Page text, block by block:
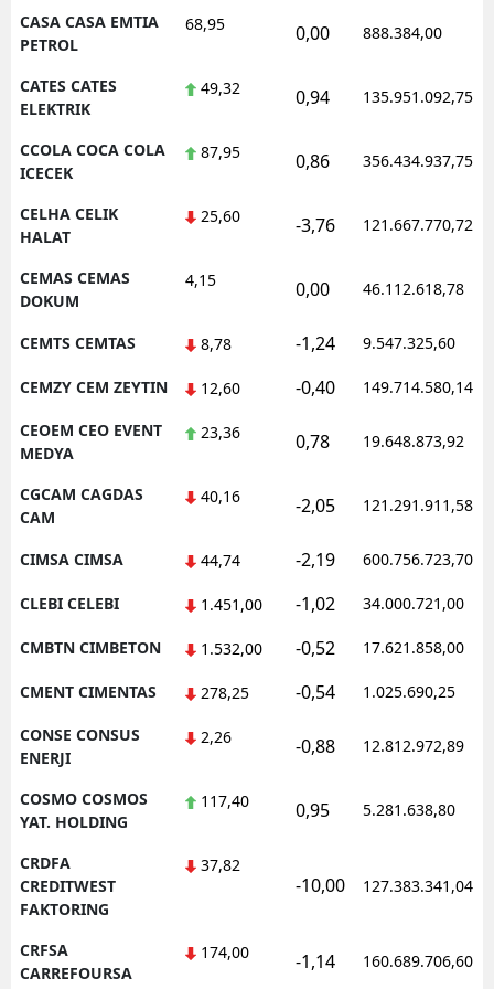
CASA CASA EMTIA
PETROL
68,95 0,00 888.384,00
CATES CATES
ELEKTRIK
49,32 0,94 135.951.092,75
CCOLA COCA COLA
ICECEK
87,95 0,86 356.434.937,75
CELHA CELIK
HALAT
25,60 -3,76 121.667.770,72
CEMAS CEMAS
DOKUM
4,15 0,00 46.112.618,78
CEMTS CEMTAS 8,78 -1,24 9.547.325,60
CEMZY CEM ZEYTIN 12,60 -0,40 149.714.580,14
CEOEM CEO EVENT
MEDYA
23,36 0,78 19.648.873,92
CGCAM CAGDAS
CAM
40,16 -2,05 121.291.911,58
CIMSA CIMSA 44,74 -2,19 600.756.723,70
CLEBI CELEBI 1.451,00 -1,02 34.000.721,00
CMBTN CIMBETON 1.532,00 -0,52 17.621.858,00
CMENT CIMENTAS 278,25 -0,54 1.025.690,25
CONSE CONSUS
ENERJI
2,26 -0,88 12.812.972,89
COSMO COSMOS
YAT. HOLDING
117,40 0,95 5.281.638,80
CRDFA
CREDITWEST
FAKTORING
37,82
-10,00 127.383.341,04
CRFSA
CARREFOURSA
174,00 -1,14 160.689.706,60